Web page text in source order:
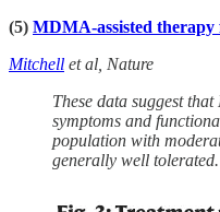
(5) MDMA-assisted therapy
Mitchell et al, Nature
These data suggest
symptoms and
population with
generally well tolerated.